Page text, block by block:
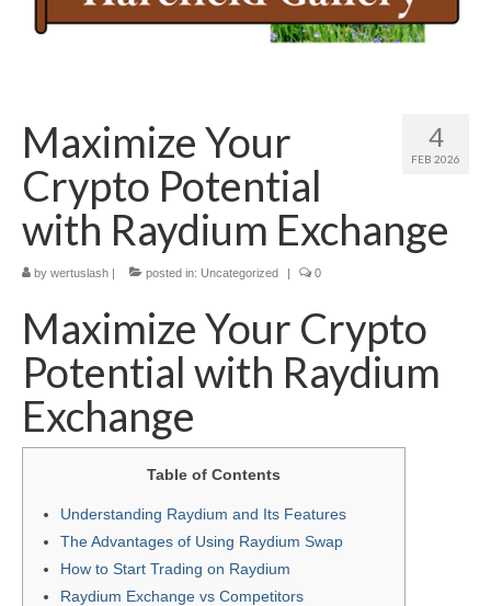
4
FEB 2026
Maximize Your
Crypto Potential
with Raydium Exchange
by wertuslash posted in: Uncategorized 0
Maximize Your Crypto
Potential with Raydium
Exchange
Table of Contents
Understanding Raydium and Its Features
The Advantages of Using Raydium Swap
How to Start Trading on Raydium
Raydium Exchange vs Competitors